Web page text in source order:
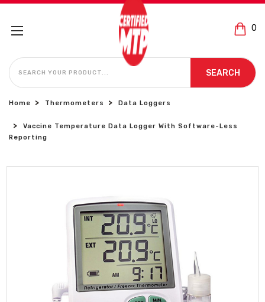
0
SEARCH
SEARCH
Home Thermometers Data Loggers
Vaccine Temperature Data Logger With Software-Less
Reporting